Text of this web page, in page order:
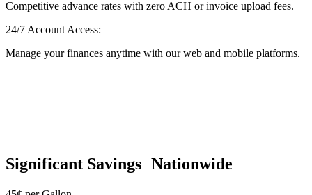
Competitive advance rates with zero ACH or invoice upload fees.
24/7 Account Access:
Manage your finances anytime with our web and mobile platforms.
Significant Savings Nationwide